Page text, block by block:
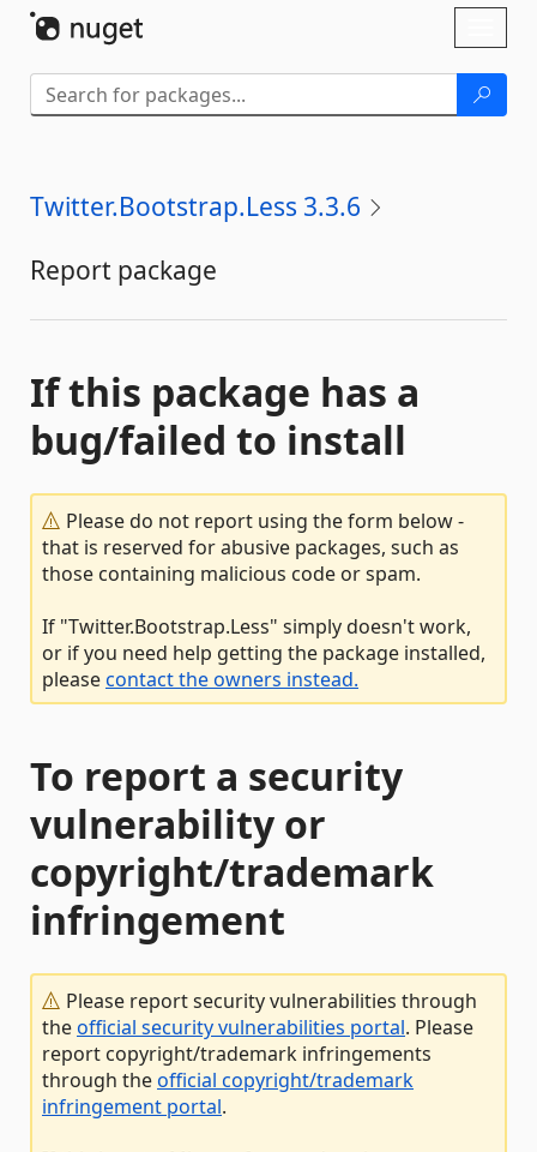
Twitter.Bootstrap.Less 3.3.6
Report package
If this package has a
bug/failed to install
Please do not report using the form below -
that is reserved for abusive packages, such as
those containing malicious code or spam.
If "Twitter.Bootstrap.Less" simply doesn't work,
or if you need help getting the package installed,
pleasecontact the owners instead.
To report a security
vulnerability or
copyright/trademark
infringement
Please report security vulnerabilities through
theofficial security vulnerabilities portal. Please
report copyright/trademark infringements
through theofficial copyright/trademark
infringement portal.